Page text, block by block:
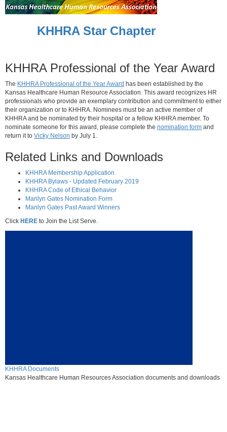
KHHRA Star Chapter
KHHRA Professional of the Year Award
The KHHRA Professional of the Year Award has been established by the
Kansas Healthcare Human Resource Association. This award recognizes HR
professionals who provide an exemplary contribution and commitment to either
their organization or to KHHRA. Nominees must be an active member of
KHHRA and be nominated by their hospital or a fellow KHHRA member. To
nominate someone for this award, please complete the nomination form and
return it to Vicky Nelson by July 1.
Related Links and Downloads
KHHRA Membership Application
KHHRA Bylaws - Updated February 2019
KHHRA Code of Ethical Behavior
Marilyn Gates Nomination Form
Marilyn Gates Past Award Winners
Click HERE to Join the List Serve.
KHHRA Documents
Kansas Healthcare Human Resources Association documents and downloads